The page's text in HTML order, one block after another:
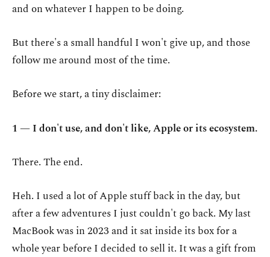
and on whatever I happen to be doing.
But there's a small handful I won't give up, and those
follow me around most of the time.
Before we start, a tiny disclaimer:
1 — I don't use, and don't like, Apple or its ecosystem.
There. The end.
Heh. I used a lot of Apple stuff back in the day, but
after a few adventures I just couldn't go back. My last
MacBook was in 2023 and it sat inside its box for a
whole year before I decided to sell it. It was a gift from